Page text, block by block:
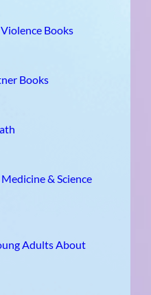
Books
Books
& Science
Adults About